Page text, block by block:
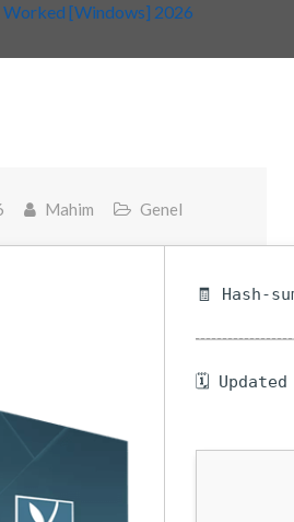
[Windows] 2026
Mahim Genel
🧾 Hash-
🗓